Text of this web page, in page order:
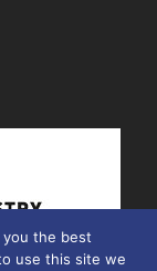
the best
use this site we